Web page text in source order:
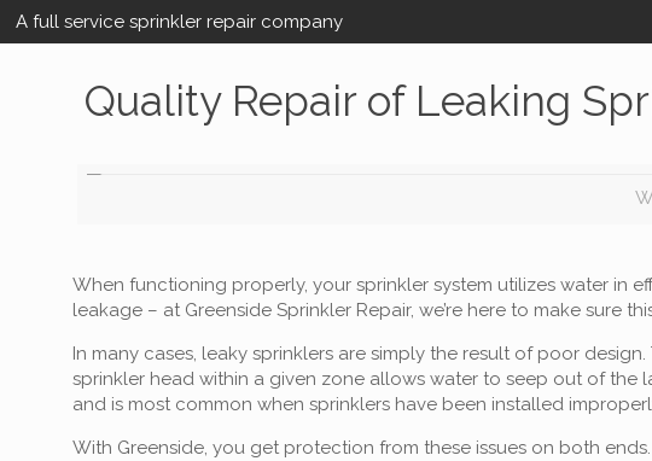
A full service sprinkler repair company
Quality Repair of Leaking
When functioning properly, your sprinkler system utilizes water in
leakage – at Greenside Sprinkler Repair, we’re here to make sure
In many cases, leaky sprinklers are simply the result of poor
sprinkler head within a given zone allows water to seep out of
and is most common when sprinklers have been installed
With Greenside, you get protection from these issues on both